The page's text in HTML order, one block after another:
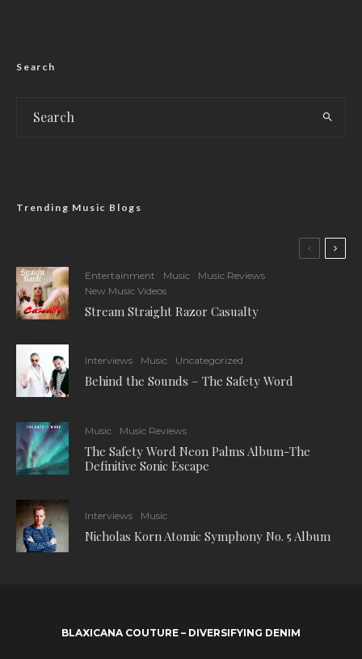
Search
Trending Music Blogs
Entertainment Music
Music Reviews
New Music Videos
Stream Straight Razor Casualty
Interviews Music Uncategorized
Behind the Sounds – The Safety Word
Music Music Reviews
The Safety Word Neon Palms Album-The
Definitive Sonic Escape
Interviews Music
Nicholas Korn Atomic Symphony No. 5 Album
BLAXICANA COUTURE – DIVERSIFYING DENIM